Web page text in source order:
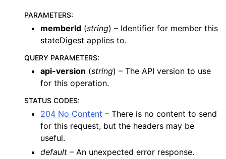
PARAMETERS:
memberId (string) – Identifier for member this
stateDigest applies to.
QUERY PARAMETERS:
api-version (string) – The API version to use
for this operation.
STATUS CODES:
204 No Content – There is no content to send
for this request, but the headers may be
useful.
default – An unexpected error response.